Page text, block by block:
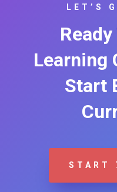
LET’S
Learning
Start
START